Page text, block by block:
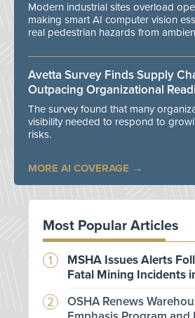
Modern industrial sites overload
making smart AI computer vision
real pedestrian hazards from
Avetta Survey Finds Supply
Outpacing Organizational
The survey found that many
visibility needed to respond to
risks.
MORE AI COVERAGE
Most Popular Articles
MSHA Issues Alerts
Fatal Mining Incidents
OSHA Renews